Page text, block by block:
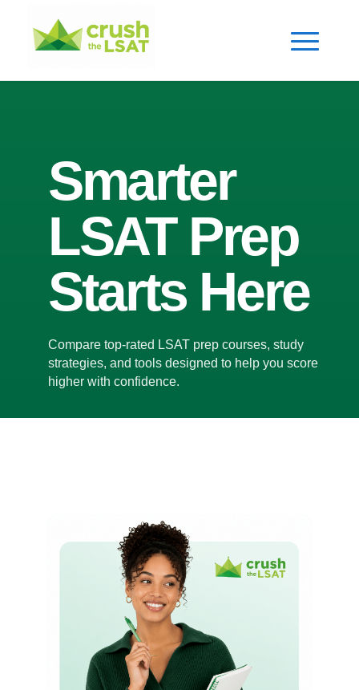
Smarter
LSAT Prep
Starts Here
Compare top-rated LSAT prep courses, study
strategies, and tools designed to help you score
higher with confidence.